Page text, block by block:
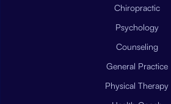
Chiropractic
Psychology
Counseling
General Practice
Physical Therapy